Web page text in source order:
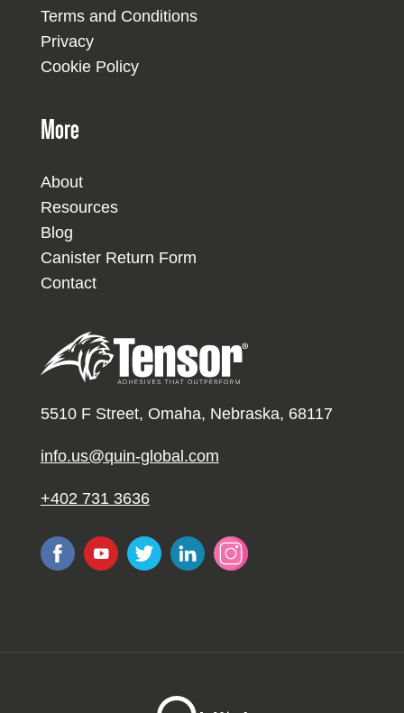
Terms and Conditions
Privacy
Cookie Policy
More
About
Resources
Blog
Canister Return Form
Contact
5510 F Street, Omaha, Nebraska, 68117
info.us@quin-global.com
+402 731 3636